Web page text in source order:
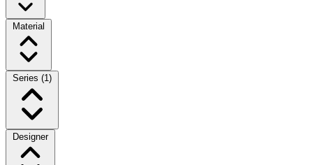
Material
Series (1)
Designer